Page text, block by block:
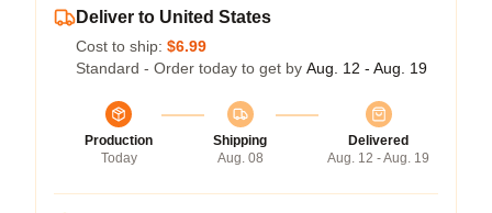
Deliver to United States
Cost to ship: $6.99
Standard - Order today to get by Aug. 12 - Aug. 19
Production
Today
Shipping
Aug. 08
Delivered
Aug. 12 - Aug. 19